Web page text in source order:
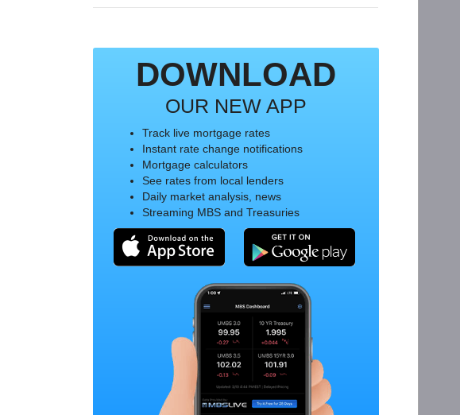
DOWNLOAD
OUR NEW APP
Track live mortgage rates
Instant rate change notifications
Mortgage calculators
See rates from local lenders
Daily market analysis, news
Streaming MBS and Treasuries